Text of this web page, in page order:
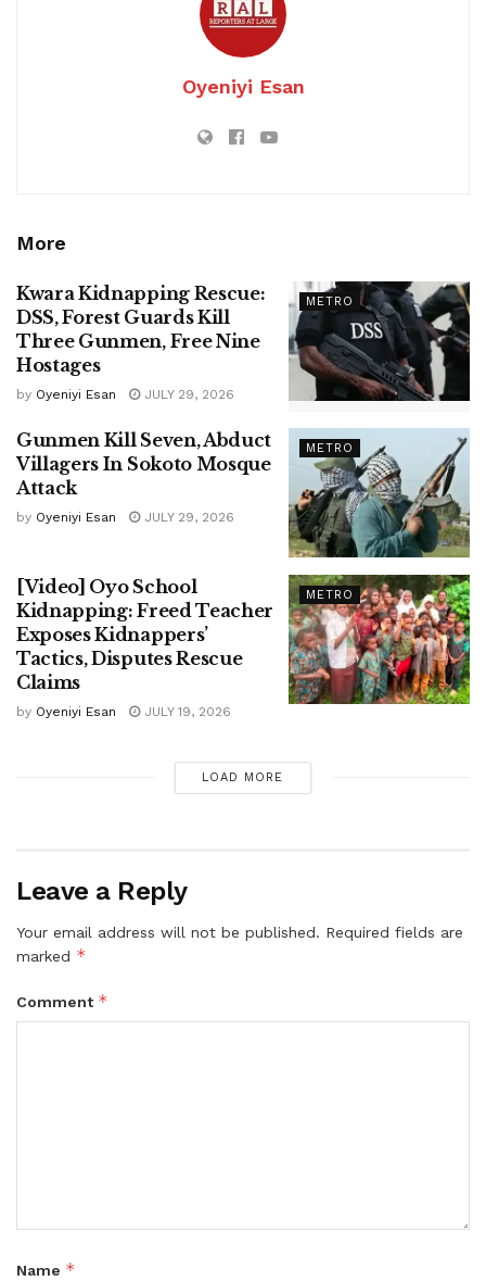
Oyeniyi Esan
More
METRO
Kwara Kidnapping Rescue:
DSS, Forest Guards Kill
Three Gunmen, Free Nine
Hostages
by Oyeniyi Esan JULY 29, 2026
METRO
Gunmen Kill Seven, Abduct
Villagers In Sokoto Mosque
Attack
by Oyeniyi Esan JULY 29, 2026
METRO
[Video] Oyo School
Kidnapping: Freed Teacher
Exposes Kidnappers’
Tactics, Disputes Rescue
Claims
by Oyeniyi Esan JULY 19, 2026
LOAD MORE
Leave a Reply
Your email address will not be published. Required fields are
marked *
Comment *
Name *